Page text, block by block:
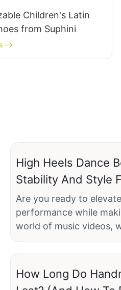
Children's Latin
from Suphini
High Heels Dance
Stability And Style
Are you ready to
performance while
world of music videos,
movement intersect,
choosing the right
underestimated. Enter
the perfect fusion of
How Long Do